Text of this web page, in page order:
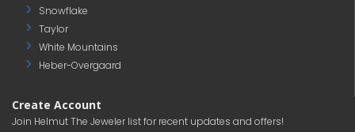
Snowflake
Taylor
White Mountains
Heber-Overgaard
Create Account
Join Helmut The Jeweler list for recent updates and offers!